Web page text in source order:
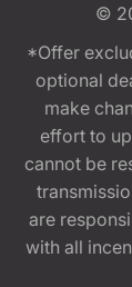
©
*Offer
optional
make
effort to
cannot be
are
with all